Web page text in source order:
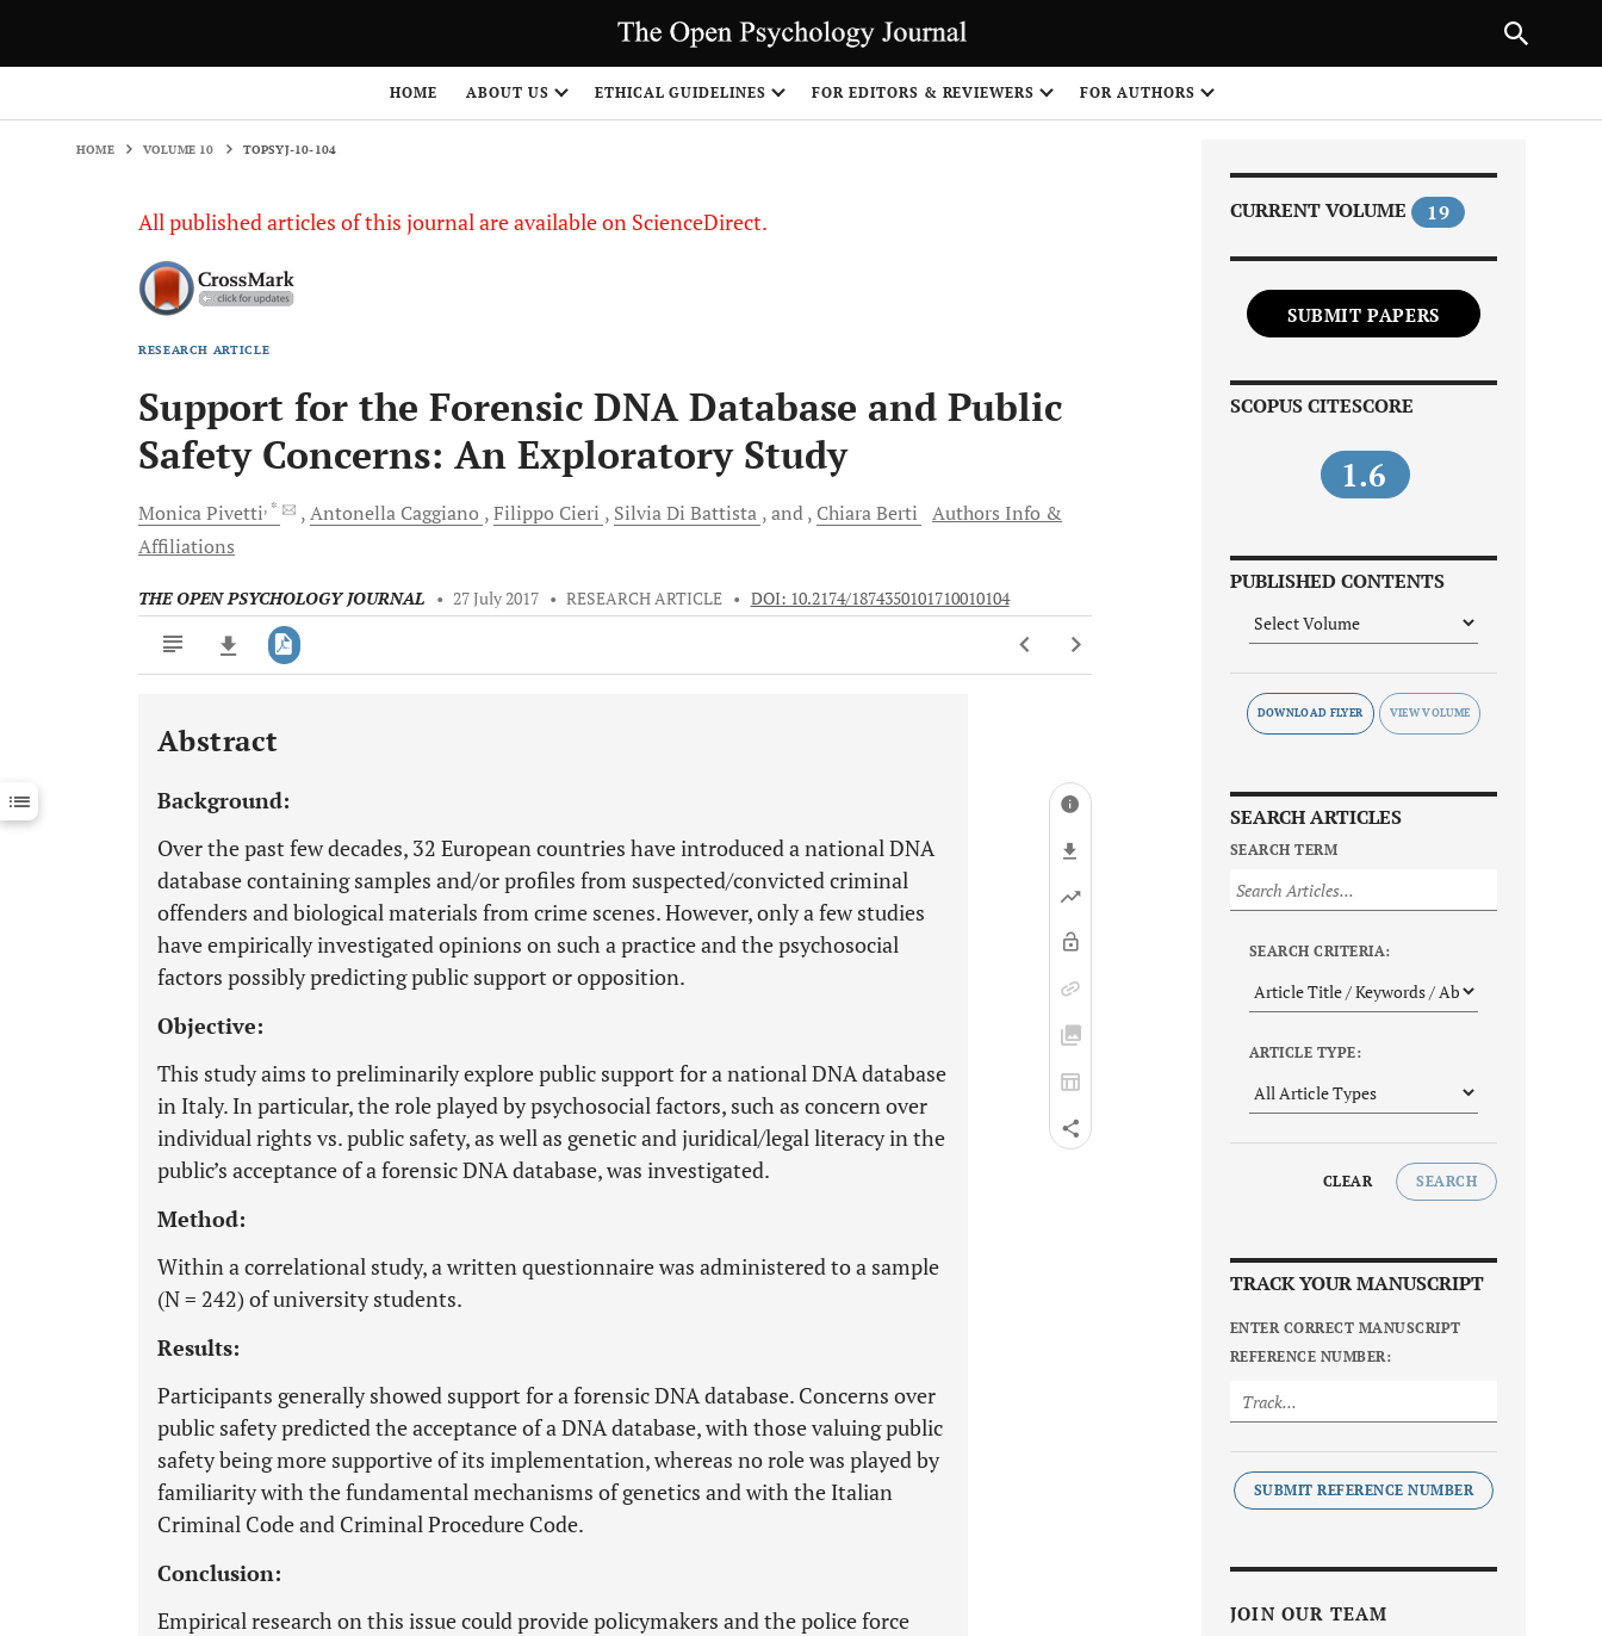
HOME ABOUT US ETHICAL GUIDELINES FOR EDITORS & REVIEWERS FOR AUTHORS
HOME VOLUME 10 TOPSYJ-10-104
All published articles of this journal are available on ScienceDirect.
RESEARCH ARTICLE
Support for the Forensic DNA Database and Public
Safety Concerns: An Exploratory Study
MonicaPivetti, * Antonella Caggiano Filippo Cieri Silvia Di Battista and ChiaraBerti Authors Info &
Affiliations
THE OPEN PSYCHOLOGY JOURNAL • 27 July 2017 • RESEARCH ARTICLE • DOI: 10.2174/1874350101710010104
Downloads 11,803
Last 12 Months 11,803
Abstract
Background:
Over the past few decades, 32 European countries have introduced a national DNA
database containing samples and/or profiles from suspected/convicted criminal
offenders and biological materials from crime scenes. However, only a few studies
have empirically investigated opinions on such a practice and the psychosocial
factors possibly predicting public support or opposition.
Objective:
This study aims to preliminarily explore public support for a national DNA database
in Italy. In particular, the role played by psychosocial factors, such as concern over
individual rights vs. public safety, as well as genetic and juridical/legal literacy in the
public’s acceptance of a forensic DNA database, was investigated.
Method:
Within a correlational study, a written questionnaire was administered to a sample
(N = 242) of university students.
Results:
Participants generally showed support for a forensic DNA database. Concerns over
public safety predicted the acceptance of a DNA database, with those valuing public
safety being more supportive of its implementation, whereas no role was played by
familiarity with the fundamental mechanisms of genetics and with the Italian
Criminal Code and Criminal Procedure Code.
Conclusion:
Empirical research on this issue could provide policymakers and the police force
CURRENT VOLUME 19
SUBMIT PAPERS
SCOPUS CITESCORE
1.6
PUBLISHED CONTENTS
DOWNLOAD FLYER
SEARCH ARTICLES
SEARCH TERM
SEARCH CRITERIA:
ARTICLE TYPE:
CLEAR SEARCH
TRACK YOUR MANUSCRIPT
ENTER CORRECT MANUSCRIPT
REFERENCE NUMBER:
SUBMIT REFERENCE NUMBER
JOIN OUR TEAM
NEXT ARTICLE
1